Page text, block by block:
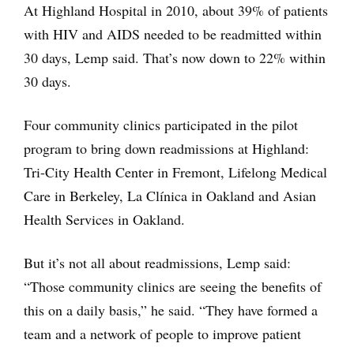
At Highland Hospital in 2010, about 39% of patients
with HIV and AIDS needed to be readmitted within
30 days, Lemp said. That’s now down to 22% within
30 days.
Four community clinics participated in the pilot
program to bring down readmissions at Highland:
Tri-City Health Center in Fremont, Lifelong Medical
Care in Berkeley, La Clínica in Oakland and Asian
Health Services in Oakland.
But it’s not all about readmissions, Lemp said:
“Those community clinics are seeing the benefits of
this on a daily basis,” he said. “They have formed a
team and a network of people to improve patient